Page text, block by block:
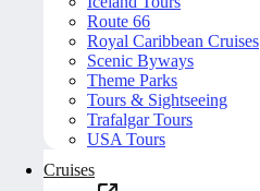
Route 66
Royal Caribbean Cruises
Scenic Byways
Theme Parks
Tours & Sightseeing
Trafalgar Tours
USA Tours
Cruises